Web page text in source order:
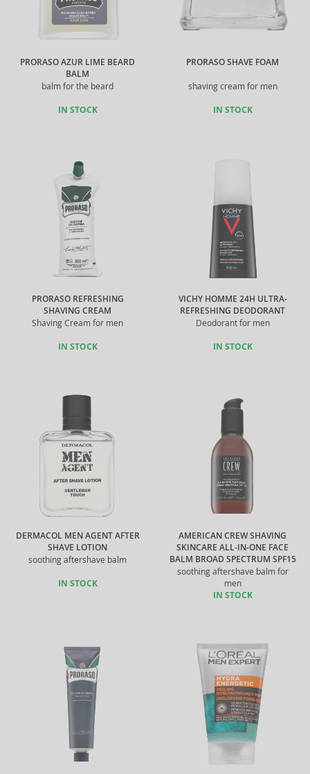
PRORASO AZUR LIME BEARD
BALM
balm for the beard
IN STOCK
PRORASO SHAVE FOAM
shaving cream for men
IN STOCK
PRORASO REFRESHING
SHAVING CREAM
Shaving Cream for men
IN STOCK
VICHY HOMME 24H ULTRA-
REFRESHING DEODORANT
Deodorant for men
IN STOCK
DERMACOL MEN AGENT AFTER
SHAVE LOTION
soothing aftershave balm
IN STOCK
AMERICAN CREW SHAVING
SKINCARE ALL-IN-ONE FACE
BALM BROAD SPECTRUM SPF15
soothing aftershave balm for
men
IN STOCK